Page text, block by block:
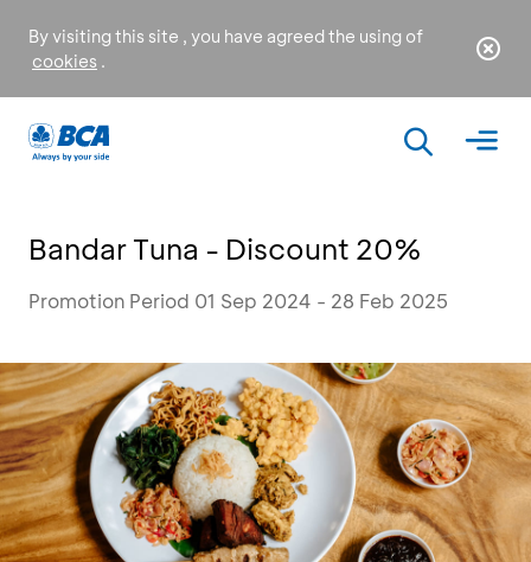
By visiting this site , you have agreed the using of
cookies .
Bandar Tuna - Discount 20%
Promotion Period 01 Sep 2024 - 28 Feb 2025